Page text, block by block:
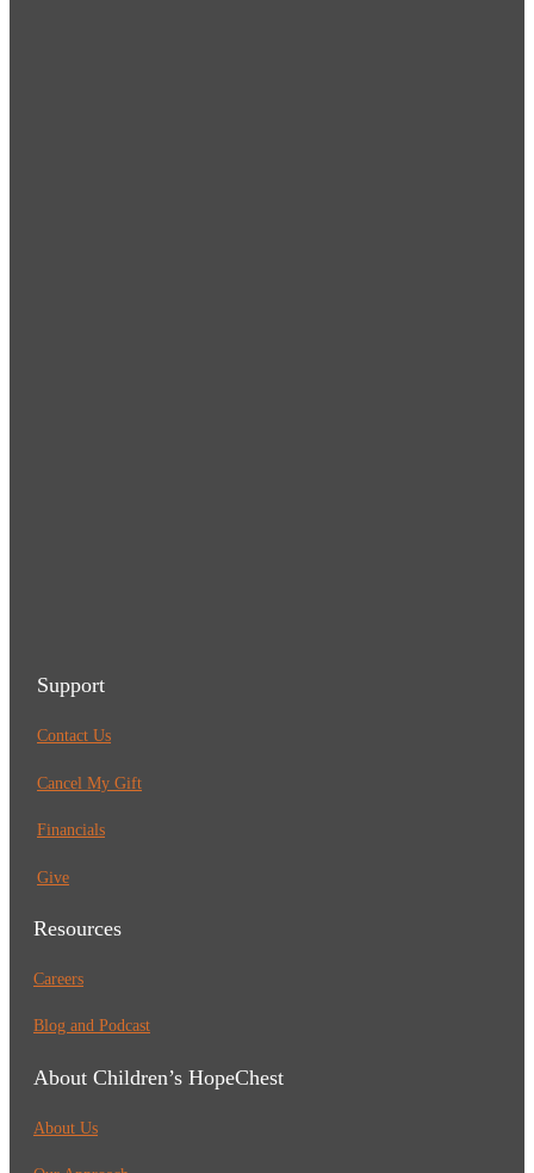
Support
Contact Us
Cancel My Gift
Financials
Give
Resources
Careers
Blog and Podcast
About Children’s HopeChest
About Us